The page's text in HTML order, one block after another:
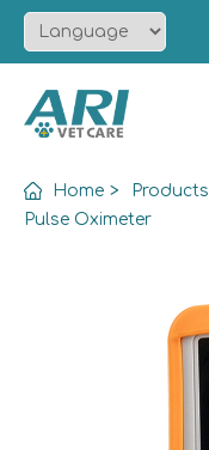
Solution
Contact
Home > Products
Pulse Oximeter